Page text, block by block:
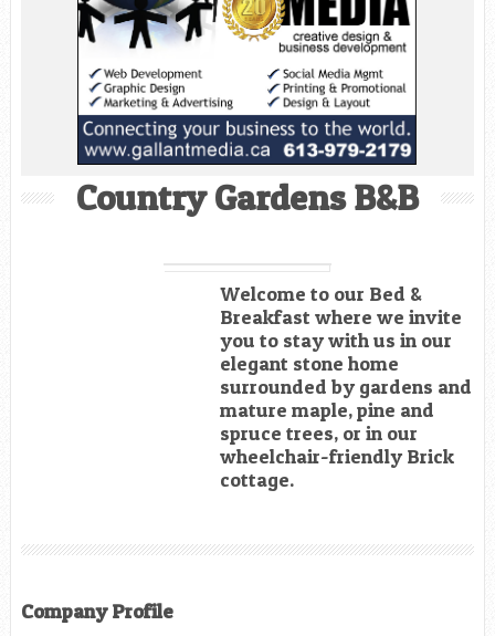
Country Gardens B&B
Welcome to our Bed &
Breakfast where we invite
you to stay with us in our
elegant stone home
surrounded by gardens and
mature maple, pine and
spruce trees, or in our
wheelchair-friendly Brick
cottage.
Company Profile